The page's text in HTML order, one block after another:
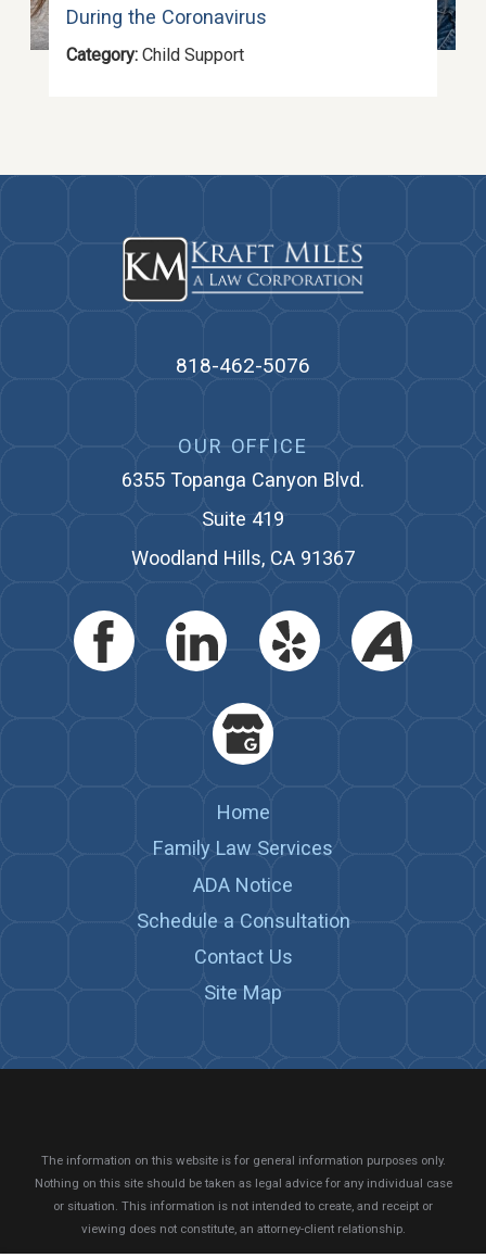
During the Coronavirus
Category:Child Support
818-462-5076
OUR OFFICE
6355 Topanga Canyon Blvd.
Suite 419
Woodland Hills, CA 91367
Home
Family Law Services
ADA Notice
Schedule a Consultation
Contact Us
Site Map
The information on this website is for general information purposes only.
Nothing on this site should be taken as legal advice for any individual case
or situation. This information is not intended to create, and receipt or
viewing does not constitute, an attorney-client relationship.